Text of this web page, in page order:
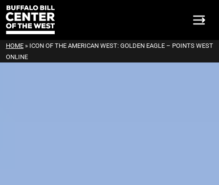
HOME » ICON OF THE AMERICAN WEST: GOLDEN EAGLE – POINTS WEST
ONLINE